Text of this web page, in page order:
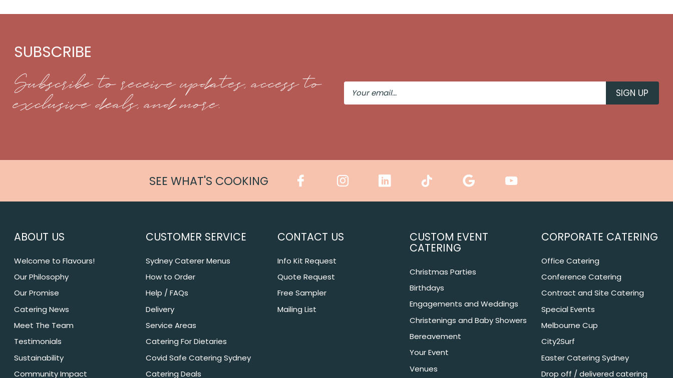
SUBSCRIBE
Subscribe to receive updates, access to
exclusive deals, and more.
Your
Email
SEE WHAT'S COOKING
ABOUT US
Welcome to Flavours!
Our Philosophy
Our Promise
Catering News
Meet The Team
Testimonials
Sustainability
Community Impact
CUSTOMER SERVICE
Sydney Caterer Menus
How to Order
Help / FAQs
Delivery
Service Areas
Catering For Dietaries
Covid Safe Catering Sydney
Catering Deals
CONTACT US
Info Kit Request
Quote Request
Free Sampler
Mailing List
CUSTOM EVENT
CATERING
Christmas Parties
Birthdays
Engagements and Weddings
Christenings and Baby Showers
Bereavement
Your Event
Venues
CORPORATE CATERING
Office Catering
Conference Catering
Contract and Site Catering
Special Events
Melbourne Cup
City2Surf
Easter Catering Sydney
Drop off / delivered catering